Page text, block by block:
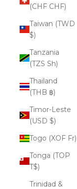
(CHF CHF)
Taiwan (TWD
$)
Tanzania
(TZS Sh)
Thailand
(THB ฿)
Timor-Leste
(USD $)
Togo (XOF Fr)
Tonga (TOP
T$)
Trinidad &